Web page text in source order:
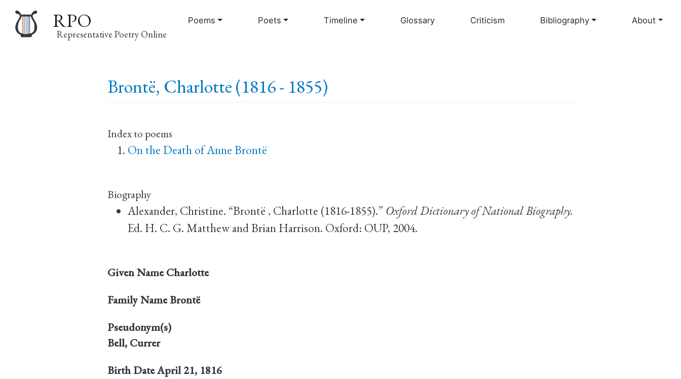
to
RPO
Representative Poetry Online
Poems Poets Timeline Glossary Criticism Bibliography About
Brontë, Charlotte (1816 - 1855)
Index to poems
On the Death of Anne Brontë
Biography
Alexander, Christine. “Brontë , Charlotte (1816-1855).” Oxford Dictionary of National Biography.
Ed. H. C. G. Matthew and Brian Harrison. Oxford: OUP, 2004.
Given Name Charlotte
Family Name Brontë
Pseudonym(s)
Bell, Currer
Birth DateApril 21, 1816